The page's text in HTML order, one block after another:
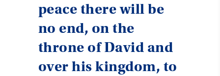
peace there will be
no end, on the
throne of David and
over his kingdom, to